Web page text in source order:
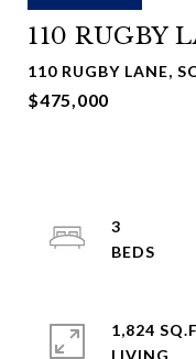
110 RUGBY
110 RUGBY LANE,
$475,000
3
1,824
LIVING